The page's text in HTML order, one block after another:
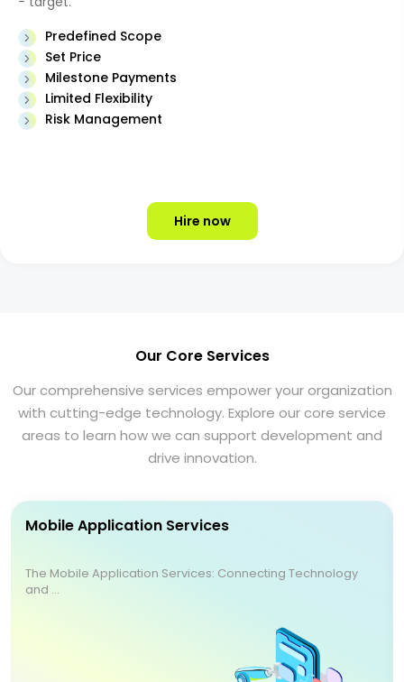
Predefined Scope
Set Price
Milestone Payments
Limited Flexibility
Risk Management
Hire now
Our Core Services
Our comprehensive services empower your organization
with cutting-edge technology. Explore our core service
areas to learn how we can support development and
drive innovation.
Mobile Application Services
The Mobile Application Services: Connecting Technology
and ...